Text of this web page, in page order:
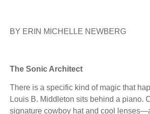
BY ERIN MICHELLE NEWBERG
The Sonic Architect
There is a specific kind of magic that
Louis B. Middleton sits behind a piano.
signature cowboy hat and cool